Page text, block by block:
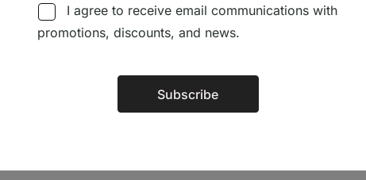
Follow us on Social Media
TÉCNICA LIVRARIA »
I agree to receive email communications with
promotions, discounts, and news.
Subscribe